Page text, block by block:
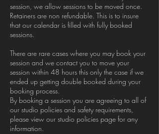
session, we allow sessions to be moved once.
Retainers are non refundable. This is to insure
that our calendar is filled with fully booked
sessions.
There are rare cases where you may book your
session and we contact you to move your
session within 48 hours this only the case if we
ended up getting double booked during your
booking process.
By booking a session you are agreeing to all of
our studio policies and safety requirements,
please view our studio policies page for any
information.